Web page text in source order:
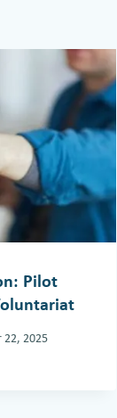
Pilot
22, 2025